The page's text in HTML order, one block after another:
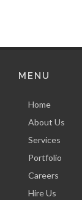
MENU
Home
About Us
Services
Portfolio
Careers
Hire Us